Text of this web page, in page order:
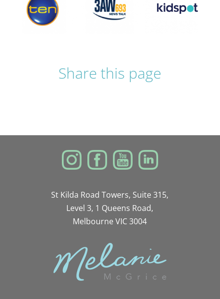
Share this page
St Kilda Road Towers, Suite 315,
Level 3, 1 Queens Road,
Melbourne VIC 3004